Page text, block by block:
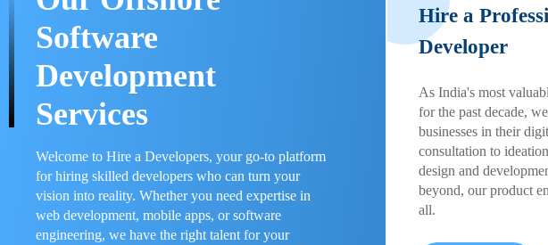
Software
Development
Services
Welcome to Hire a Developers, your go-to platform
for hiring skilled developers who can turn your
vision into reality. Whether you need expertise in
web development, mobile apps, or software
engineering, we have the right talent for your
Hire a
Developer
As India's most
for the past decade,
businesses in their
consultation to
design and
beyond, our product
all.